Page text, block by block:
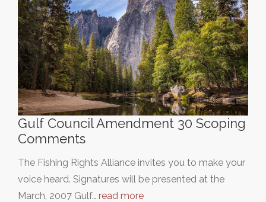
Gulf Council Amendment 30 Scoping
Comments
The Fishing Rights Alliance invites you to make your
voice heard. Signatures will be presented at the
March, 2007 Gulf… read more